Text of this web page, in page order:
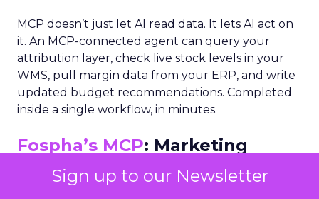
Sign up to our Newsletter
MCP doesn’t just let AI read data. It lets AI act on
it. An MCP-connected agent can query your
attribution layer, check live stock levels in your
WMS, pull margin data from your ERP, and write
updated budget recommendations. Completed
inside a single workflow, in minutes.
Fospha’s MCP: Marketing
Truth as a Live Data Feed
Fospha’s MCP exposes verified, privacy-safe